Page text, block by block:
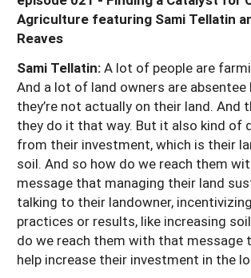
Agriculture featuring Sami Tellatin
Reaves
Sami Tellatin:A lot of people are
And a lot of land owners are absentee
they’re not actually on their land. And
they do it that way. But it also kind of
from their investment, which is their
soil. And so how do we reach them
message that managing their land
talking to their landowner,
practices or results, like increasing
do we reach them with that message
help increase their investment in the